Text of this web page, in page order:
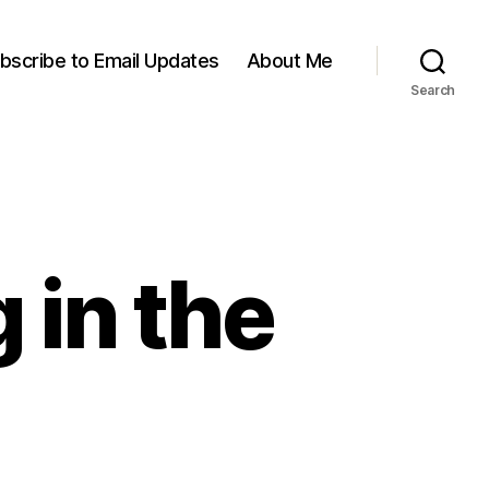
to Email Updates About Me
Search
in the